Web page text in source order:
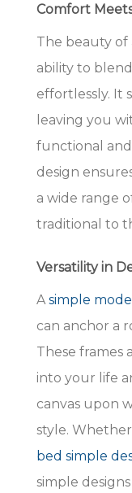
Comfort
The beauty of
ability to
effortlessly. It
leaving you
functional and
design
a wide range
traditional to
Versatility in
Asimple
can anchor a
These frames
into your life
canvas upon
style.
bed simple
simple